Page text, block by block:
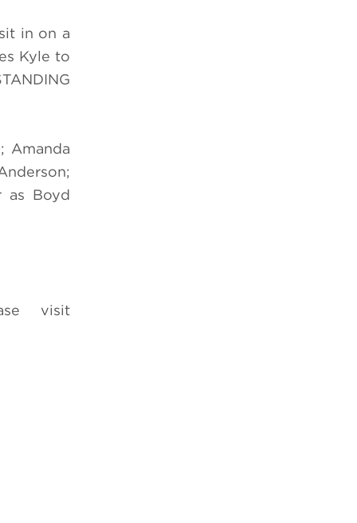
in on a
Kyle to
Amanda
as Boyd
visit